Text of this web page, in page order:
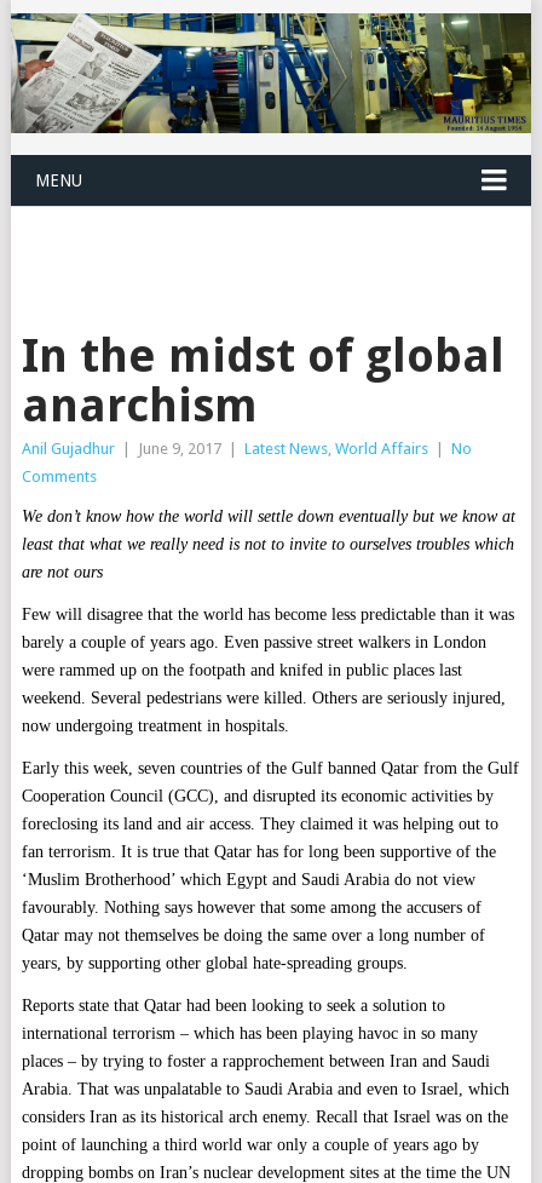
MENU
In the midst of global
anarchism
Anil Gujadhur June 9, 2017 Latest News, World Affairs
No
Comments
We don’t know how the world will settle down eventually but we know at
least that what we really need is not to invite to ourselves troubles which
are not ours
Few will disagree that the world has become less predictable than it was
barely a couple of years ago. Even passive street walkers in London
were rammed up on the footpath and knifed in public places last
weekend. Several pedestrians were killed. Others are seriously injured,
now undergoing treatment in hospitals.
Early this week, seven countries of the Gulf banned Qatar from the Gulf
Cooperation Council (GCC), and disrupted its economic activities by
foreclosing its land and air access. They claimed it was helping out to
fan terrorism. It is true that Qatar has for long been supportive of the
‘Muslim Brotherhood’ which Egypt and Saudi Arabia do not view
favourably. Nothing says however that some among the accusers of
Qatar may not themselves be doing the same over a long number of
years, by supporting other global hate-spreading groups.
Reports state that Qatar had been looking to seek a solution to
international terrorism – which has been playing havoc in so many
places – by trying to foster a rapprochement between Iran and Saudi
Arabia. That was unpalatable to Saudi Arabia and even to Israel, which
considers Iran as its historical arch enemy. Recall that Israel was on the
point of launching a third world war only a couple of years ago by
dropping bombs on Iran’s nuclear development sites at the time the UN